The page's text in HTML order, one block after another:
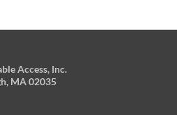
Access, Inc.
MA 02035